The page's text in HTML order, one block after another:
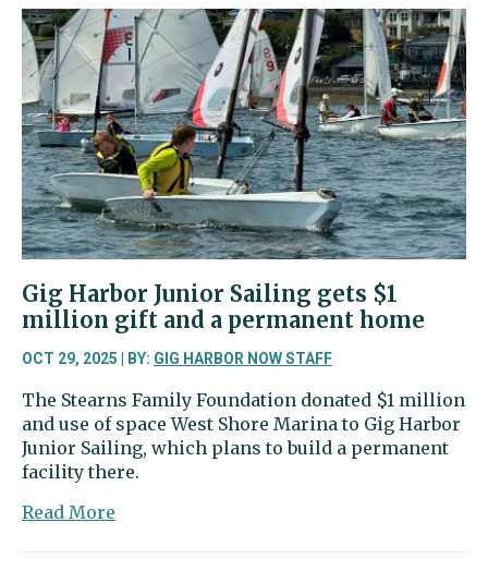
|
Football
teams
eye
playoff
berths
Gig Harbor Junior Sailing gets $1
million gift and a permanent home
OCT 29, 2025 | BY: GIG HARBOR NOW STAFF
The Stearns Family Foundation donated $1 million
and use of space West Shore Marina to Gig Harbor
Junior Sailing, which plans to build a permanent
facility there.
Read More